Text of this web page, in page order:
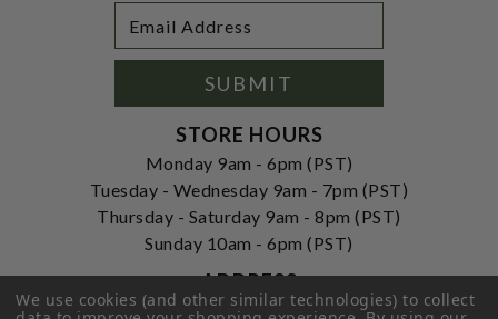
Address
SUBMIT
STORE HOURS
Monday 9am - 6pm (PST)
Tuesday - Wednesday 9am - 7pm (PST)
Thursday - Saturday 9am - 8pm (PST)
Sunday 10am - 6pm (PST)
ADDRESS
250 Ogle Street
We use cookies (and other similar technologies) to collect